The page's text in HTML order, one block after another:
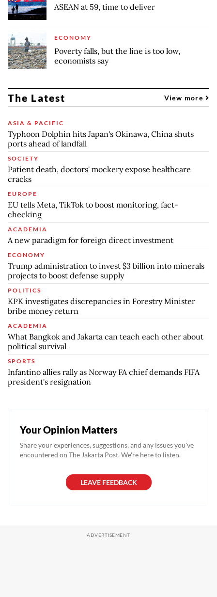
ASEAN at 59, time to deliver
ECONOMY
Poverty falls, but the line is too low,
economists say
The Latest View more
ASIA & PACIFIC
Typhoon Dolphin hits Japan's Okinawa, China shuts
ports ahead of landfall
SOCIETY
Patient death, doctors' mockery expose healthcare
cracks
EUROPE
EU tells Meta, TikTok to boost monitoring, fact-
checking
ACADEMIA
A new paradigm for foreign direct investment
ECONOMY
Trump administration to invest $3 billion into minerals
projects to boost defense supply
POLITICS
KPK investigates discrepancies in Forestry Minister
bribe money return
ACADEMIA
What Bangkok and Jakarta can teach each other about
political survival
SPORTS
Infantino allies rally as Norway FA chief demands FIFA
president's resignation
Your Opinion Matters
Share your experiences, suggestions, and any issues you've
encountered on The Jakarta Post. We're here to listen.
LEAVE FEEDBACK